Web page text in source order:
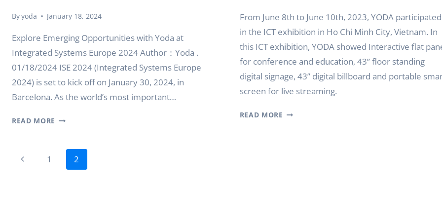
Byyoda January 18, 2024
Explore Emerging Opportunities with Yoda at
Integrated Systems Europe 2024 Author：Yoda .
01/18/2024 ISE 2024 (Integrated Systems Europe
2024) is set to kick off on January 30, 2024, in
Barcelona. As the world’s most important…
READ MORE EXPLORE
From June 8th to June 10th, 2023, YODA participated
in the ICT exhibition in Ho Chi Minh City, Vietnam. In
this ICT exhibition, YODA showed Interactive flat
for conference and education, 43’’ floor standing
digital signage, 43’’ digital billboard and portable
screen for live streaming.
READ MORE YODA
Page
Previous
1 2